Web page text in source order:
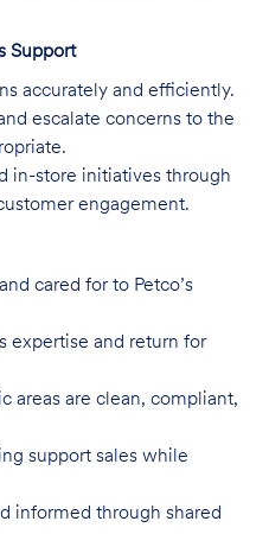
Support
accurately and efficiently.
escalate concerns to the
in-store initiatives through
engagement.
cared for to Petco’s
expertise and return for
areas are clean, compliant,
support sales while
informed through shared